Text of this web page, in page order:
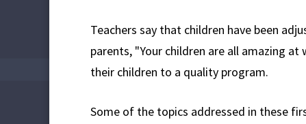
Teachers say that children have been
parents, "Your children are all amazing
their children to a quality program.
Some of the topics addressed in these